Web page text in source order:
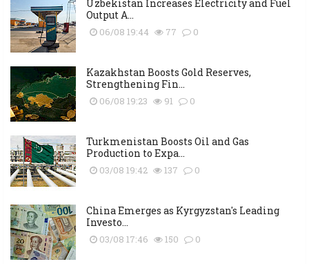
Uzbekistan Increases Electricity and Fuel
Output A...
06/08 19:44 77 0
Kazakhstan Boosts Gold Reserves,
Strengthening Fin...
06/08 19:23 91 0
Turkmenistan Boosts Oil and Gas
Production to Expa...
03/08 19:42 137 0
China Emerges as Kyrgyzstan's Leading
Investo...
03/08 17:46 150 0